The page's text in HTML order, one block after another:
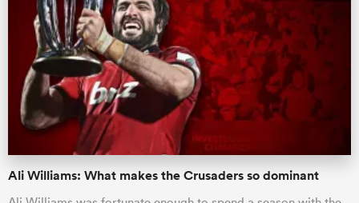
Ali Williams: What makes the Crusaders so dominant